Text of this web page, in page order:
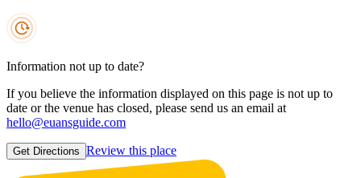
Information not up to date?
If you believe the information displayed on this page is not up to
date or the venue has closed, please send us an email at
hello@euansguide.com
Get Directions Review this place